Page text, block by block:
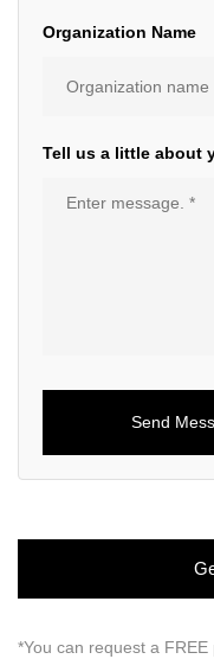
Organization Name
Tell us a little about
*You can request a